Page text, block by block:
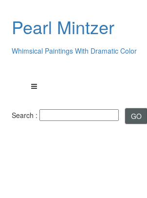
Pearl Mintzer
Whimsical Paintings With Dramatic Color
Search :